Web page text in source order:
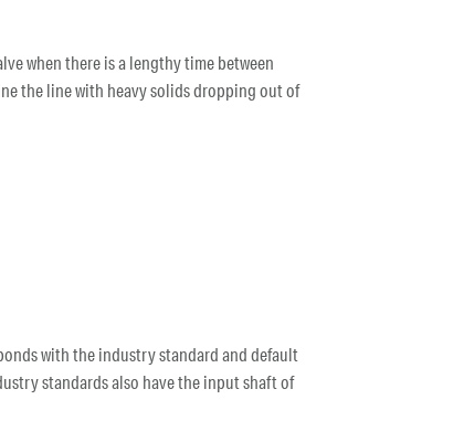
when there is a lengthy time between
the line with heavy solids dropping out of
with the industry standard and default
standards also have the input shaft of